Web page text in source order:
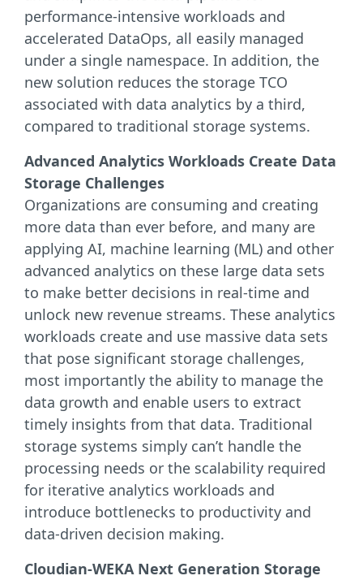
performance-intensive workloads and
accelerated DataOps, all easily managed
under a single namespace. In addition, the
new solution reduces the storage TCO
associated with data analytics by a third,
compared to traditional storage systems.
Advanced Analytics Workloads Create Data
Storage Challenges
Organizations are consuming and creating
more data than ever before, and many are
applying AI, machine learning (ML) and other
advanced analytics on these large data sets
to make better decisions in real-time and
unlock new revenue streams. These analytics
workloads create and use massive data sets
that pose significant storage challenges,
most importantly the ability to manage the
data growth and enable users to extract
timely insights from that data. Traditional
storage systems simply can’t handle the
processing needs or the scalability required
for iterative analytics workloads and
introduce bottlenecks to productivity and
data-driven decision making.
Cloudian-WEKA Next Generation Storage